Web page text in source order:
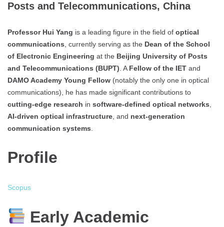
Posts and Telecommunications, China
Professor Hui Yang is a leading figure in the field of optical
communications , currently serving as the Dean of the School
of Electronic Engineering at the Beijing University of Posts
and Telecommunications (BUPT) . A Fellow of the IET and
DAMO Academy Young Fellow (notably the only one in optical
communications), he has made significant contributions to
cutting-edge research in software-defined optical networks
AI-driven optical infrastructure , and next-generation
communication systems
Profile
Scopus
Early Academic